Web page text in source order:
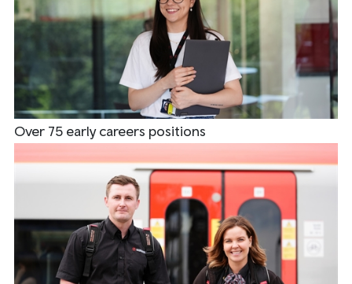
Over 75 early careers positions